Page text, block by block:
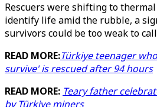
Rescuers were shifting to
identify life amid the rubble, a
survivors could be too weak to
READ MORE:Türkiye teenager
survive' is rescued after 94 hours
READ MORE: Teary father
by Türkiye miners